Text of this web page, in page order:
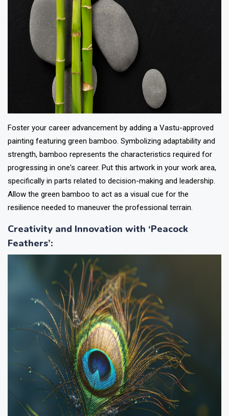
Foster your career advancement by adding a Vastu-approved
painting featuring green bamboo. Symbolizing adaptability and
strength, bamboo represents the characteristics required for
progressing in one's career. Put this artwork in your work area,
specifically in parts related to decision-making and leadership.
Allow the green bamboo to act as a visual cue for the
resilience needed to maneuver the professional terrain.
Creativity and Innovation with ‘Peacock
Feathers’: